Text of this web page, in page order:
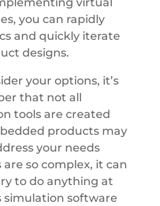
virtual
you can rapidly
and quickly iterate
designs.
your options, it’s
that not all
tools are created
products may
your needs
so complex, it can
to do anything at
simulation software